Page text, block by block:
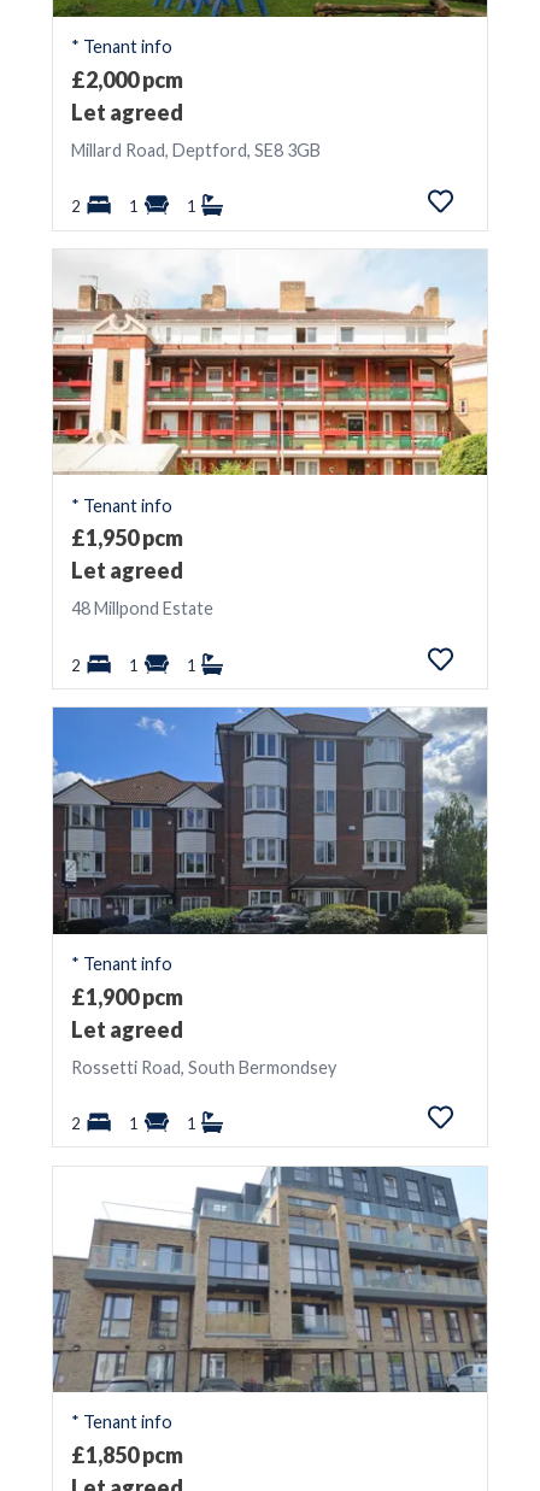
* Tenant info
£2,000 pcm
Let agreed
Millard Road, Deptford, SE8 3GB
2 1 1
* Tenant info
£1,950 pcm
Let agreed
48 Millpond Estate
2 1 1
* Tenant info
£1,900 pcm
Let agreed
Rossetti Road, South Bermondsey
2 1 1
* Tenant info
£1,850 pcm